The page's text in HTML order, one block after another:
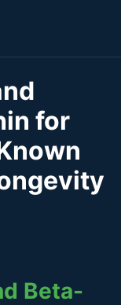
for
Beta-